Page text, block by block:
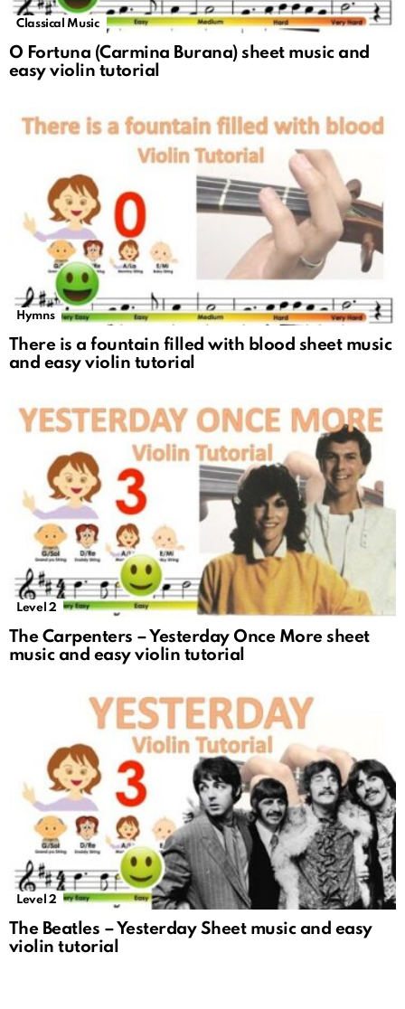
Classical Music
O Fortuna (Carmina Burana) sheet music and
easy violin tutorial
Hymns
There is a fountain filled with blood sheet music
and easy violin tutorial
Level 2
The Carpenters – Yesterday Once More sheet
music and easy violin tutorial
Level 2
The Beatles – Yesterday Sheet music and easy
violin tutorial